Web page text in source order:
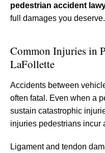
pedestrian accident
full damages you deserve.
Common Injuries in
LaFollette
Accidents between
often fatal. Even when a
sustain catastrophic
injuries pedestrians incur
Ligament and tendon